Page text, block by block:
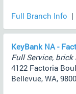
Full Branch Info |
KeyBank NA -
Full Service,
4122 Factoria
Bellevue, WA,